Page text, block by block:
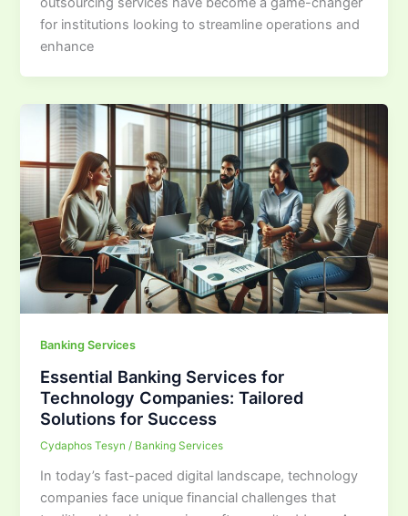
for institutions looking to streamline operations and
enhance
Banking Services
Essential Banking Services for
Technology Companies: Tailored
Solutions for Success
Cydaphos Tesyn/ Banking Services
In today’s fast-paced digital landscape, technology
companies face unique financial challenges that